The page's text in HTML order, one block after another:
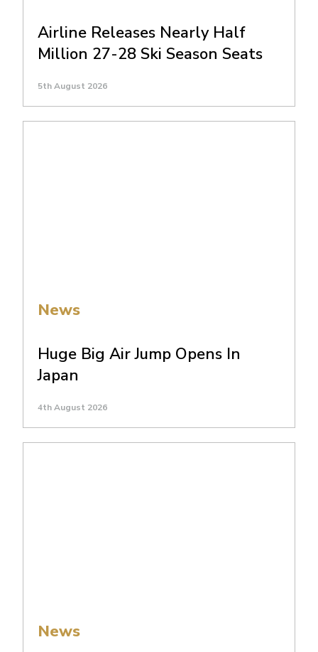
Airline Releases Nearly Half
Million 27-28 Ski Season Seats
5th August 2026
News
Huge Big Air Jump Opens In
Japan
4th August 2026
News